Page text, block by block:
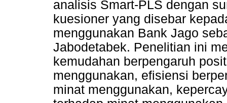
analisis Smart-PLS dengan
kuesioner yang disebar
menggunakan Bank Jago
Jabodetabek. Penelitian ini
kemudahan berpengaruh
menggunakan, efisiensi
minat menggunakan,